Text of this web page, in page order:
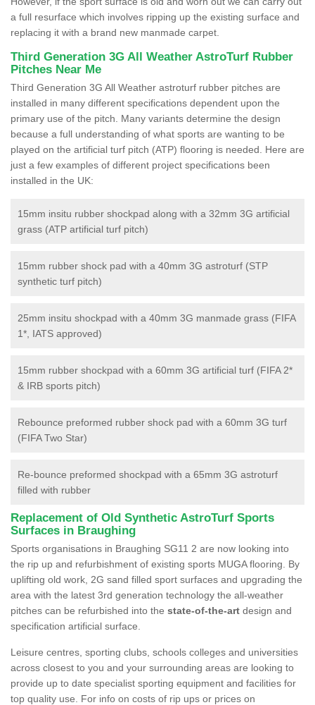
a full resurface which involves ripping up the existing surface and
replacing it with a brand new manmade carpet.
Third Generation 3G All Weather AstroTurf Rubber
Pitches Near Me
Third Generation 3G All Weather astroturf rubber pitches are
installed in many different specifications dependent upon the
primary use of the pitch. Many variants determine the design
because a full understanding of what sports are wanting to be
played on the artificial turf pitch (ATP) flooring is needed. Here are
just a few examples of different project specifications been
installed in the UK:
15mm insitu rubber shockpad along with a 32mm 3G artificial
grass (ATP artificial turf pitch)
15mm rubber shock pad with a 40mm 3G astroturf (STP
synthetic turf pitch)
25mm insitu shockpad with a 40mm 3G manmade grass (FIFA
1*, IATS approved)
15mm rubber shockpad with a 60mm 3G artificial turf (FIFA 2*
& IRB sports pitch)
Rebounce preformed rubber shock pad with a 60mm 3G turf
(FIFA Two Star)
Re-bounce preformed shockpad with a 65mm 3G astroturf
filled with rubber
Replacement of Old Synthetic AstroTurf Sports
Surfaces in Braughing
Sports organisations in Braughing SG11 2 are now looking into
the rip up and refurbishment of existing sports MUGA flooring. By
uplifting old work, 2G sand filled sport surfaces and upgrading the
area with the latest 3rd generation technology the all-weather
pitches can be refurbished into the state-of-the-art design and
specification artificial surface.
Leisure centres, sporting clubs, schools colleges and universities
across closest to you and your surrounding areas are looking to
provide up to date specialist sporting equipment and facilities for
top quality use. For info on costs of rip ups or prices on